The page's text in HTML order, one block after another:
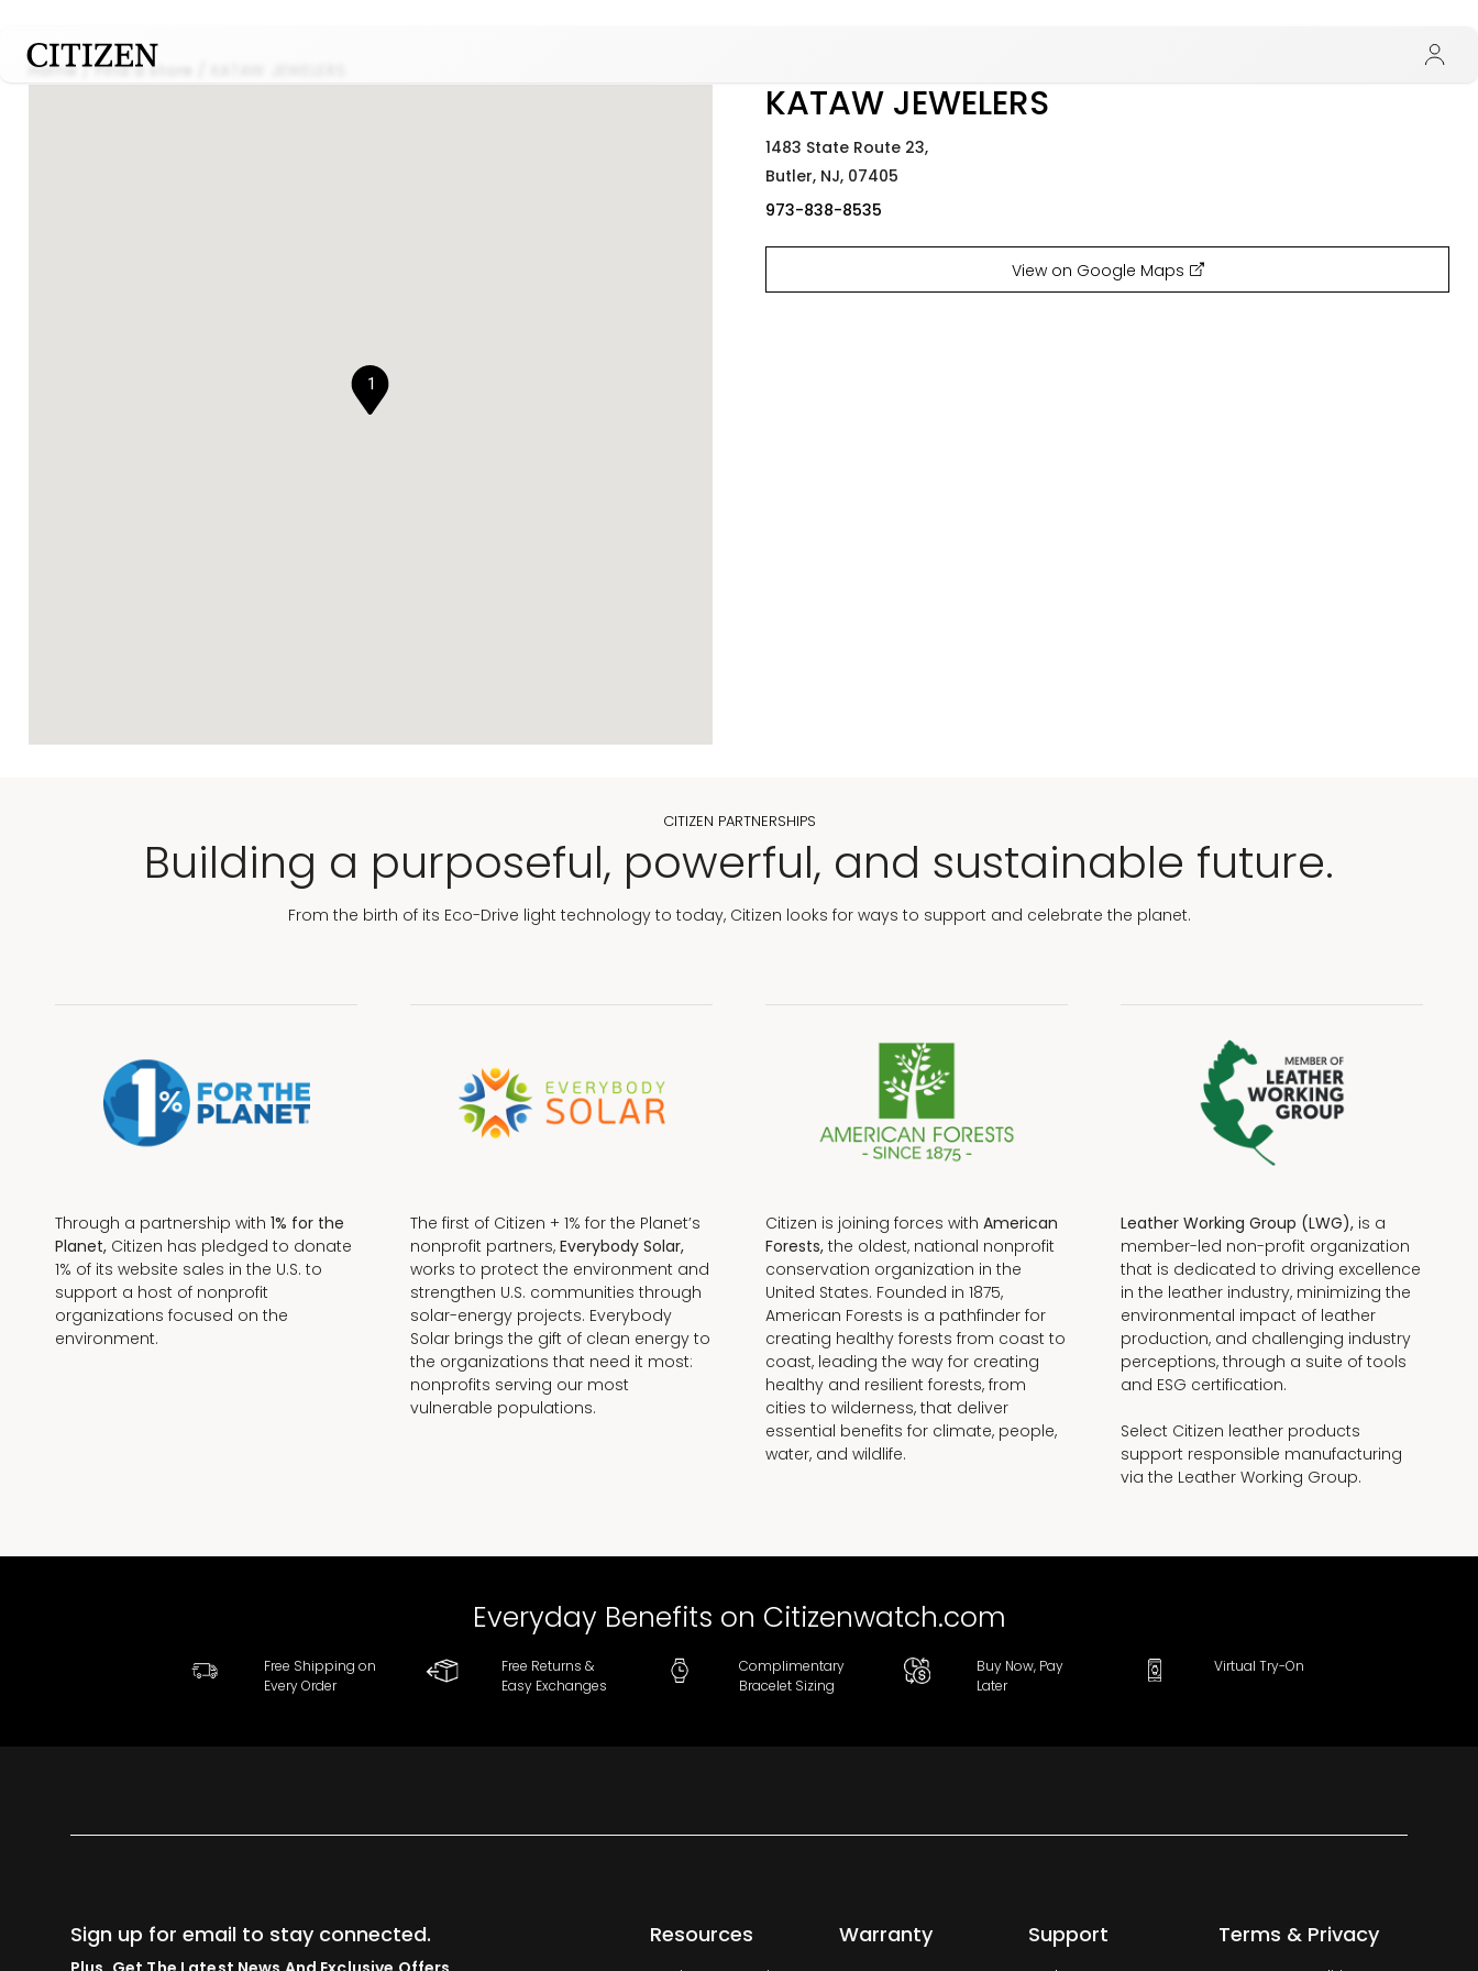
Home Find a store
1
KATAW JEWELERS
1483 State Route 23,
Butler, NJ, 07405
973-838-8535
View on Google Maps
CITIZEN PARTNERSHIPS
Building a purposeful, powerful, and sustainable future.
From the birth of its Eco-Drive light technology to today, Citizen looks for ways to support and celebrate the planet.
Through a partnership with 1% for the
Planet, Citizen has pledged to donate
1% of its website sales in the U.S. to
support a host of nonprofit
organizations focused on the
environment.
The first of Citizen + 1% for the Planet’s
nonprofit partners, Everybody Solar,
works to protect the environment and
strengthen U.S. communities through
solar-energy projects. Everybody
Solar brings the gift of clean energy to
the organizations that need it most:
nonprofits serving our most
vulnerable populations.
Citizen is joining forces with American
Forests, the oldest, national nonprofit
conservation organization in the
United States. Founded in 1875,
American Forests is a pathfinder for
creating healthy forests from coast to
coast, leading the way for creating
healthy and resilient forests, from
cities to wilderness, that deliver
essential benefits for climate, people,
water, and wildlife.
Leather Working Group (LWG), is a
member-led non-profit organization
that is dedicated to driving excellence
in the leather industry, minimizing the
environmental impact of leather
production, and challenging industry
perceptions, through a suite of tools
and ESG certification.
Select Citizen leather products
support responsible manufacturing
via the Leather Working Group.
Everyday Benefits on Citizenwatch.com
Free Shipping on
Every Order
Free Returns &
Easy Exchanges
Complimentary
Bracelet Sizing
Buy Now, Pay
Later
Virtual Try-On
Sign up for email to stay connected. Resources Warranty Support Terms & Privacy
Added to Manage Wishlist